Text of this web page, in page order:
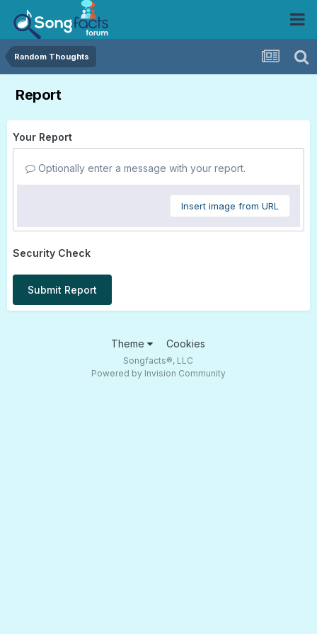
Random Thoughts
Report
Your Report
Optionally enter a message with your report.
Insert image from URL
Security Check
Submit Report
Theme Cookies
Songfacts®, LLC
Powered by Invision Community